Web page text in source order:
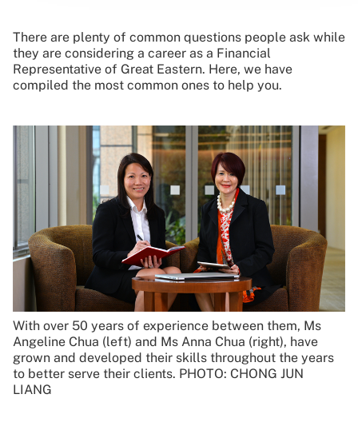
There are plenty of common questions people ask while
they are considering a career as a Financial
Representative of Great Eastern. Here, we have
compiled the most common ones to help you.
With over 50 years of experience between them, Ms
Angeline Chua (left) and Ms Anna Chua (right), have
grown and developed their skills throughout the years
to better serve their clients. PHOTO: CHONG JUN
LIANG